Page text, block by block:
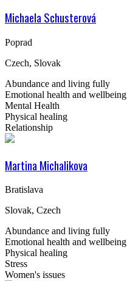
Michaela Schusterová
Poprad
Czech, Slovak
Abundance and living fully
Emotional health and wellbeing
Mental Health
Physical healing
Relationship
Martina Michalikova
Bratislava
Slovak, Czech
Abundance and living fully
Emotional health and wellbeing
Physical healing
Stress
Women's issues